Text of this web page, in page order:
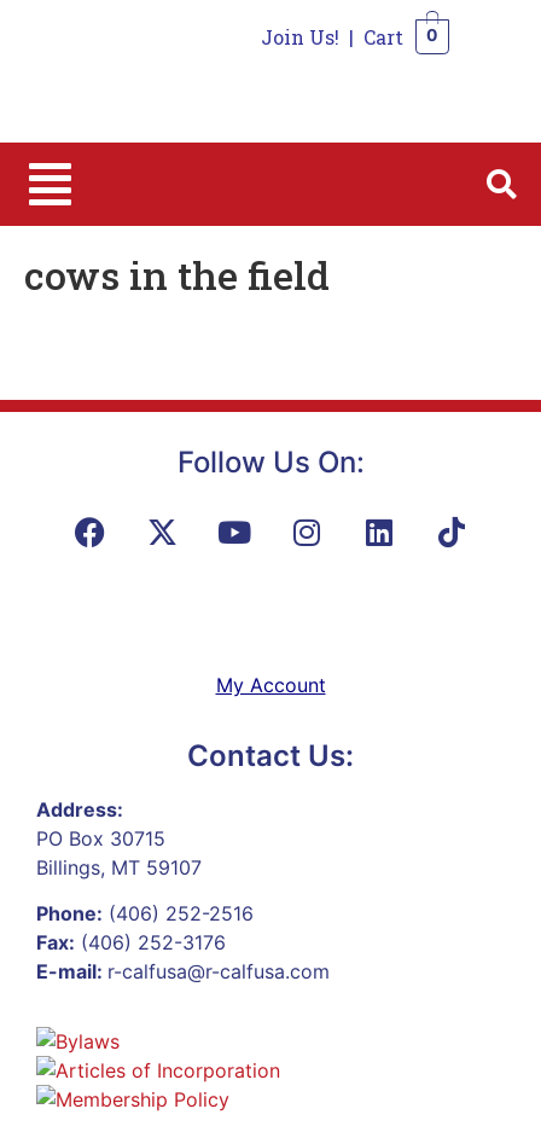
Join Us! | Cart 0
cows in the field
Follow Us On:
My Account
Contact Us:
Address:
PO Box 30715
Billings, MT 59107
Phone: (406) 252-2516
Fax: (406) 252-3176
E-mail: r-calfusa@r-calfusa.com